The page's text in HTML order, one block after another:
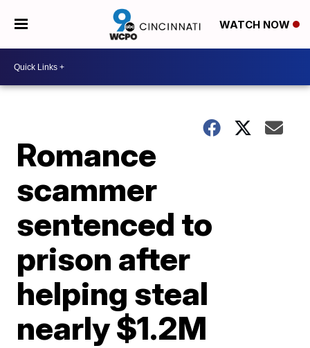
WATCH NOW
Romance
scammer
sentenced to
prison after
helping steal
nearly $1.2M